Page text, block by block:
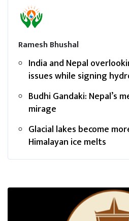
Ramesh Bhushal
India and Nepal
issues while signing
Budhi Gandaki: Nepal’s
mirage
Glacial lakes become
Himalayan ice melts